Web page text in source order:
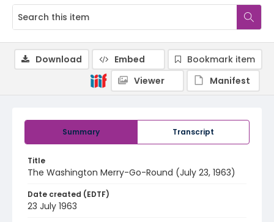
Summary Transcript
Title
The Washington Merry-Go-Round (July 23, 1963)
Date created (EDTF)
23 July 1963
Download Embed
Bookmark item
Viewer
Manifest